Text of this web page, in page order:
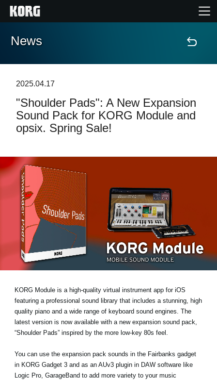
Home
Features
Events
Support
Store Locator
News
Social Media
About KORG
News
2025.04.17
"Shoulder Pads": A New Expansion
Sound Pack for KORG Module and
opsix. Spring Sale!
KORG Module is a high-quality virtual instrument app for iOS
featuring a professional sound library that includes a stunning, high
quality piano and a wide range of keyboard sound engines. The
latest version is now available with a new expansion sound pack,
“Shoulder Pads” inspired by the more low-key 80s feel.
You can use the expansion pack sounds in the Fairbanks gadget
in KORG Gadget 3 and as an AUv3 plugin in DAW software like
Logic Pro, GarageBand to add more variety to your music